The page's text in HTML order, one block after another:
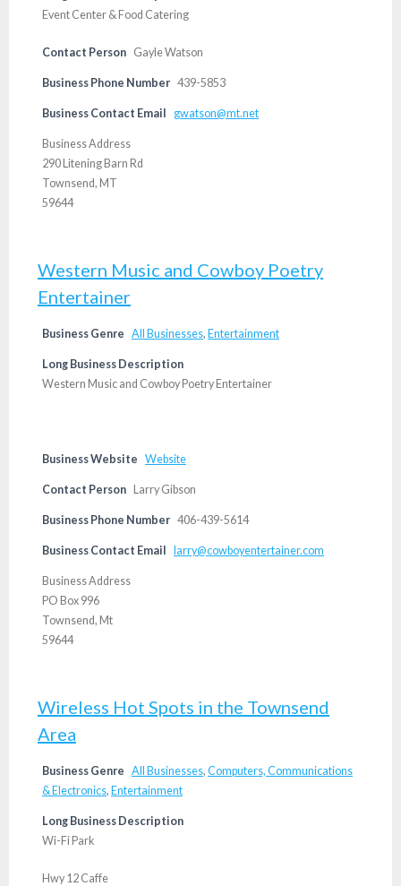
Event Center & Food Catering
Contact Person Gayle Watson
Business Phone Number 439-5853
Business Contact Email gwatson@mt.net
Business Address
290 Litening Barn Rd
Townsend, MT
59644
Western Music and Cowboy Poetry
Entertainer
Business Genre All Businesses, Entertainment
Long Business Description
Western Music and Cowboy Poetry Entertainer
Business Website Website
Contact Person Larry Gibson
Business Phone Number 406-439-5614
Business Contact Email larry@cowboyentertainer.com
Business Address
PO Box 996
Townsend, Mt
59644
Wireless Hot Spots in the Townsend
Area
Business Genre All Businesses, Computers, Communications
& Electronics, Entertainment
Long Business Description
Wi-Fi Park
Hwy 12 Caffe